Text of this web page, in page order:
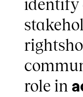
identify
role in